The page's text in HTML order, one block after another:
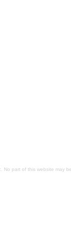
No part of this website may